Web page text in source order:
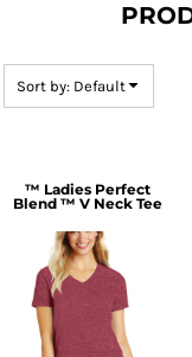
Sort by: Default
™ Ladies Perfect
Blend ™ V Neck Tee